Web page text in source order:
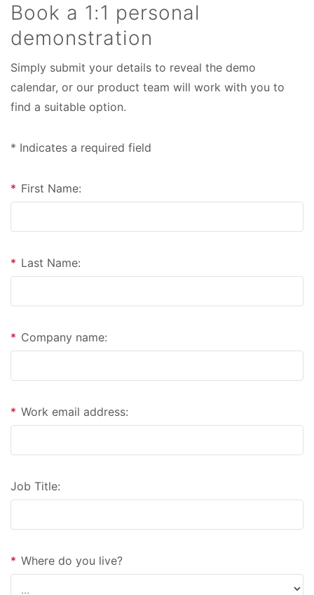
Book a 1:1 personal
demonstration
Simply submit your details to reveal the demo
calendar, or our product team will work with you to
find a suitable option.
* Indicates a required field
* First Name:
* Last Name:
* Company name:
* Work email address:
Job Title:
* Where do you live?